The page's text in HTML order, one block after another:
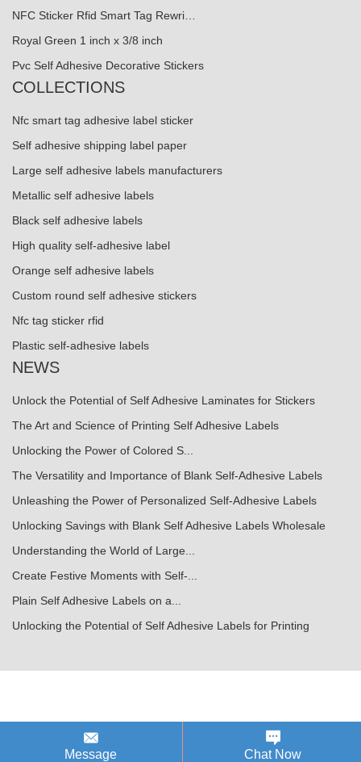
NFC Sticker Rfid Smart Tag Rewri…
Royal Green 1 inch x 3/8 inch
Pvc Self Adhesive Decorative Stickers
COLLECTIONS
Nfc smart tag adhesive label sticker
Self adhesive shipping label paper
Large self adhesive labels manufacturers
Metallic self adhesive labels
Black self adhesive labels
High quality self-adhesive label
Orange self adhesive labels
Custom round self adhesive stickers
Nfc tag sticker rfid
Plastic self-adhesive labels
NEWS
Unlock the Potential of Self Adhesive Laminates for Stickers
The Art and Science of Printing Self Adhesive Labels
Unlocking the Power of Colored S...
The Versatility and Importance of Blank Self-Adhesive Labels
Unleashing the Power of Personalized Self-Adhesive Labels
Unlocking Savings with Blank Self Adhesive Labels Wholesale
Understanding the World of Large...
Create Festive Moments with Self-...
Plain Self Adhesive Labels on a...
Unlocking the Potential of Self Adhesive Labels for Printing
Message Chat Now